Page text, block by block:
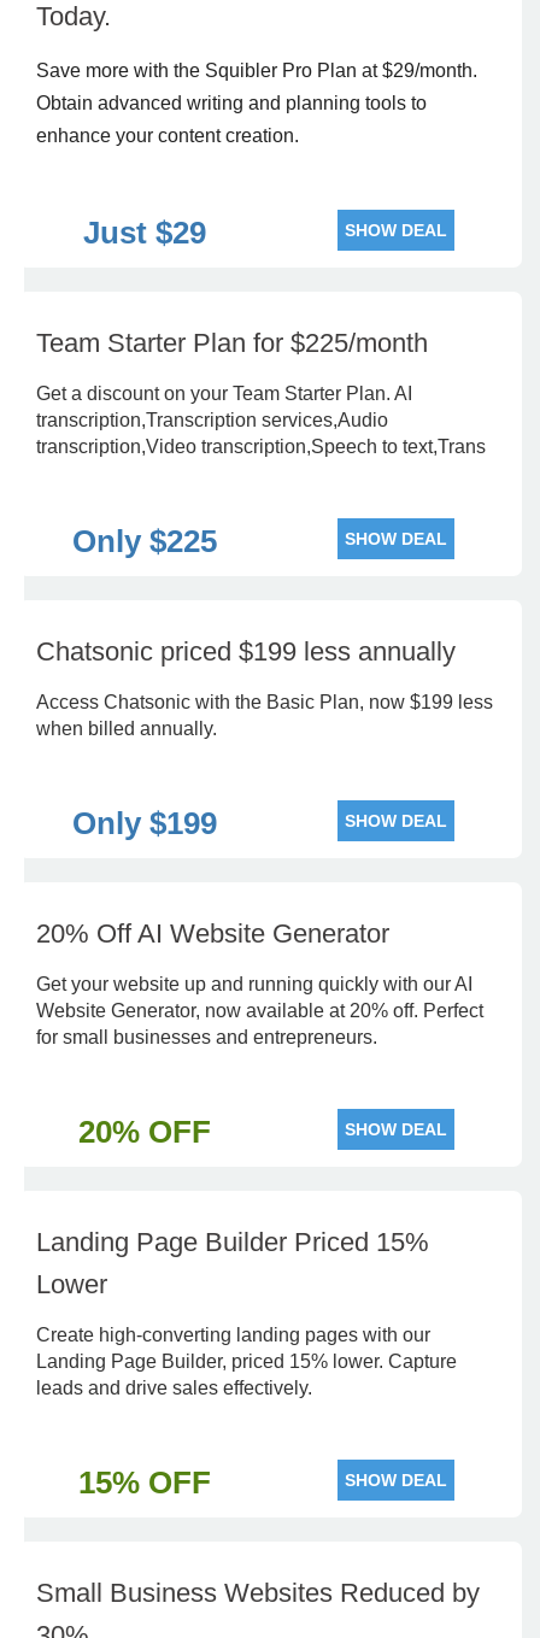
Today.
Save more with the Squibler Pro Plan at $29/month.
Obtain advanced writing and planning tools to
enhance your content creation.
Just $29 SHOW DEAL
Team Starter Plan for $225/month
Get a discount on your Team Starter Plan. AI
transcription,Transcription services,Audio
transcription,Video transcription,Speech to text,Trans
Only $225 SHOW DEAL
Chatsonic priced $199 less annually
Access Chatsonic with the Basic Plan, now $199 less
when billed annually.
Only $199 SHOW DEAL
20% Off AI Website Generator
Get your website up and running quickly with our AI
Website Generator, now available at 20% off. Perfect
for small businesses and entrepreneurs.
20% OFF SHOW DEAL
Landing Page Builder Priced 15%
Lower
Create high-converting landing pages with our
Landing Page Builder, priced 15% lower. Capture
leads and drive sales effectively.
15% OFF SHOW DEAL
Small Business Websites Reduced by